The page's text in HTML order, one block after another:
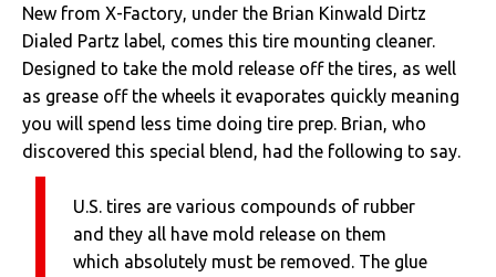
New from X-Factory, under the Brian Kinwald Dirtz
Dialed Partz label, comes this tire mounting cleaner.
Designed to take the mold release off the tires, as well
as grease off the wheels it evaporates quickly meaning
you will spend less time doing tire prep. Brian, who
discovered this special blend, had the following to say.
U.S. tires are various compounds of rubber
and they all have mold release on them
which absolutely must be removed. The glue